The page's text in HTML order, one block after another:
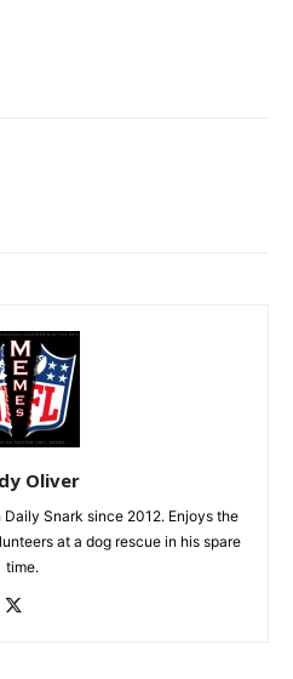
Oliver
Snark since 2012. Enjoys the
at a dog rescue in his spare
time.